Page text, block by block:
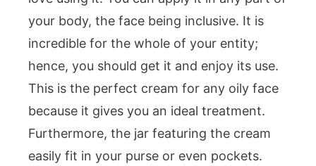
your body, the face being inclusive. It is
incredible for the whole of your entity;
hence, you should get it and enjoy its use.
This is the perfect cream for any oily face
because it gives you an ideal treatment.
Furthermore, the jar featuring the cream
easily fit in your purse or even pockets.